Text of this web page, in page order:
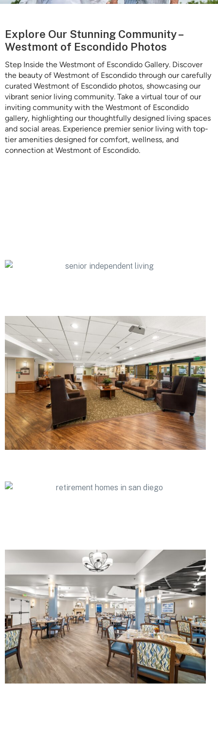
Explore Our Stunning Community –
Westmont of Escondido Photos
Step Inside the Westmont of Escondido Gallery. Discover
the beauty of Westmont of Escondido through our carefully
curated Westmont of Escondido photos, showcasing our
vibrant senior living community. Take a virtual tour of our
inviting community with the Westmont of Escondido
gallery, highlighting our thoughtfully designed living spaces
and social areas. Experience premier senior living with top-
tier amenities designed for comfort, wellness, and
connection at Westmont of Escondido.
Ask a Question
Read / Write Reviews
Get In Touch